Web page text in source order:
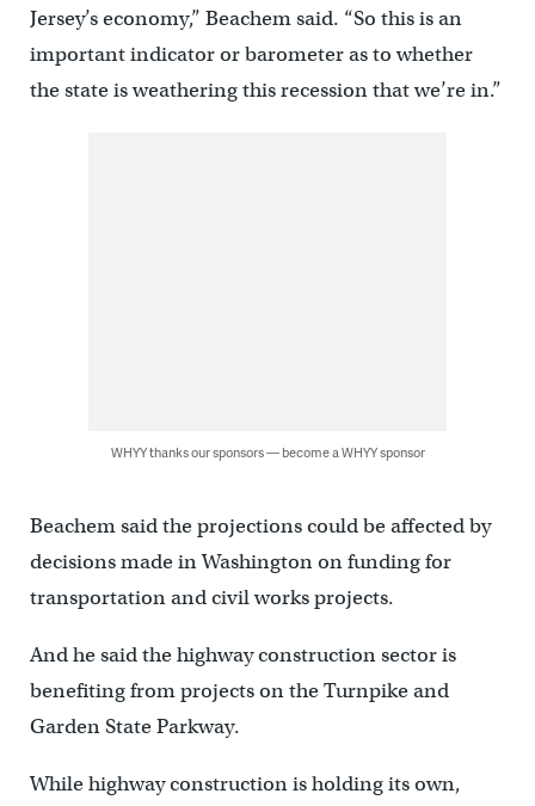
Jersey’s economy,” Beachem said. “So this is an
important indicator or barometer as to whether
the state is weathering this recession that we’re in.”
WHYY thanks our sponsors — become a WHYY sponsor
Beachem said the projections could be affected by
decisions made in Washington on funding for
transportation and civil works projects.
And he said the highway construction sector is
benefiting from projects on the Turnpike and
Garden State Parkway.
While highway construction is holding its own,